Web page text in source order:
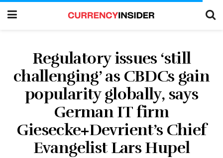
Regulatory issues ‘still
challenging’ as CBDCs gain
popularity globally, says
German IT firm
Giesecke+Devrient’s Chief
Evangelist Lars Hupel